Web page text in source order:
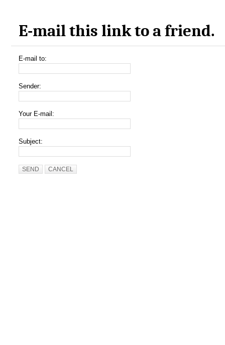
E-mail this link to a friend.
E-mail to:
Sender:
Your E-mail:
Subject:
SEND CANCEL